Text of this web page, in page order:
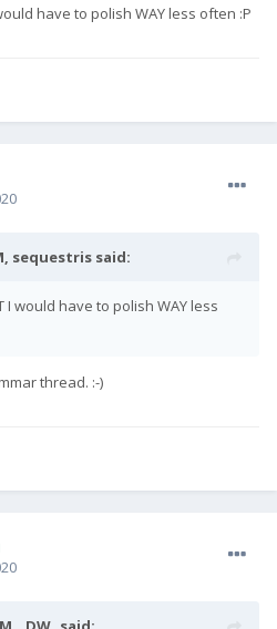
have to polish WAY less often :P
sequestris said:
I would have to polish WAY less
thread. :-)